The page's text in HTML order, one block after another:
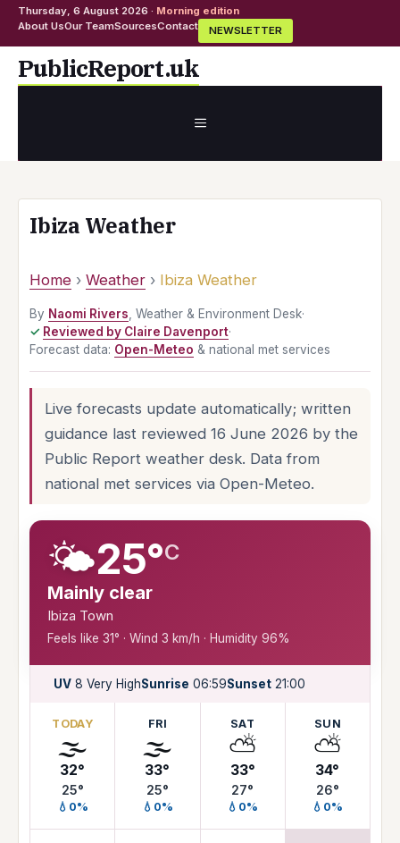
Thursday, 6 August 2026 · Morning edition
About UsOur TeamSourcesContact NEWSLETTER
SkipPublicReport.uk
MENU
Ibiza Weather
Home › Weather › Ibiza Weather
By Naomi Rivers , Weather & Environment Desk·
Reviewed by Claire Davenport·
Forecast data: Open-Meteo & national met services
Live forecasts update automatically; written
guidance last reviewed 16 June 2026 by the
Public Report weather desk. Data from
national met services via Open-Meteo.
🌤️25°C
Mainly clear
Ibiza Town
Feels like 31° · Wind 3 km/h · Humidity 96%
UV 8 Very HighSunrise 06:59Sunset 21:00
TODAY
🌫️
32°
25°
💧0%
FRI
🌫️
33°
25°
💧0%
SAT
⛅
33°
27°
💧0%
SUN
⛅
34°
26°
💧0%